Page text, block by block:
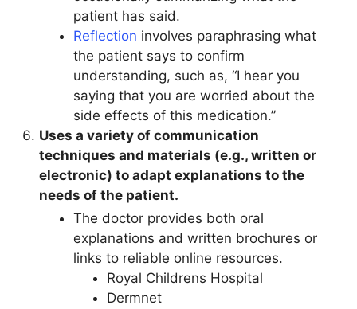
patient has said.
Reflection involves paraphrasing what
the patient says to confirm
understanding, such as, “I hear you
saying that you are worried about the
side effects of this medication.”
Uses a variety of communication
techniques and materials (e.g., written or
electronic) to adapt explanations to the
needs of the patient.
The doctor provides both oral
explanations and written brochures or
links to reliable online resources.
Royal Childrens Hospital
Dermnet